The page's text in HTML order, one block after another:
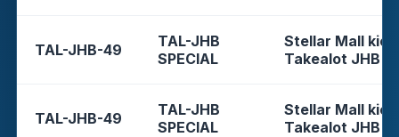
TAL-JHB-49
TAL-JHB
SPECIAL
Stellar Mall
Takealot JHB
TAL-JHB-49
TAL-JHB
SPECIAL
Stellar Mall
Takealot JHB